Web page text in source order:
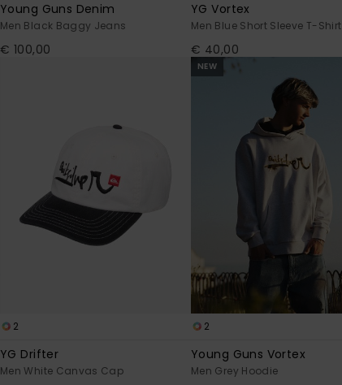
Young Guns Denim
Men Black Baggy Jeans
€ 100,00
YG Vortex
Men Blue Short Sleeve T-Shirt
€ 40,00
2
YG Drifter
Men White Canvas Cap
NEW
2
Young Guns Vortex
Men Grey Hoodie